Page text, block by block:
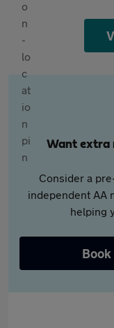
Want extra
Consider a
independent AA
helping